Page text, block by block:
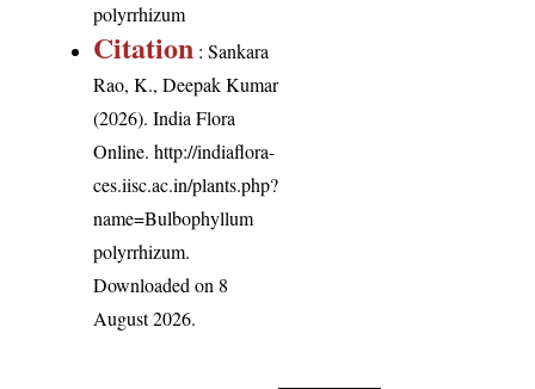
polyrrhizum
Citation : Sankara
Rao, K., Deepak Kumar
(2026). India Flora
Online.http://indiaflora-
ces.iisc.ac.in/plants.php?
name=Bulbophyllum
polyrrhizum.
Downloaded on 8
August 2026.